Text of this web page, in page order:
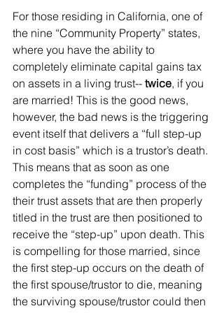
For those residing in California, one of
the nine “Community Property” states,
where you have the ability to
completely eliminate capital gains tax
on assets in a living trust-- twice, if you
are married! This is the good news,
however, the bad news is the triggering
event itself that delivers a “full step-up
in cost basis” which is a trustor’s death.
This means that as soon as one
completes the “funding” process of the
their trust assets that are then properly
titled in the trust are then positioned to
receive the “step-up” upon death. This
is compelling for those married, since
the first step-up occurs on the death of
the first spouse/trustor to die, meaning
the surviving spouse/trustor could then